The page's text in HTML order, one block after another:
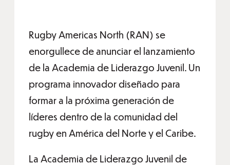
Rugby Americas North (RAN) se
enorgullece de anunciar el lanzamiento
de la Academia de Liderazgo Juvenil. Un
programa innovador diseñado para
formar a la próxima generación de
líderes dentro de la comunidad del
rugby en América del Norte y el Caribe.
La Academia de Liderazgo Juvenil de